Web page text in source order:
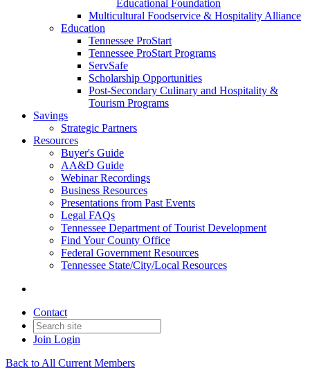
Educational Foundation
Multicultural Foodservice & Hospitality Alliance
Education
Tennessee ProStart
Tennessee ProStart Programs
ServSafe
Scholarship Opportunities
Post-Secondary Culinary and Hospitality &
Tourism Programs
Savings
Strategic Partners
Resources
Buyer's Guide
AA&D Guide
Webinar Recordings
Business Resources
Presentations from Past Events
Legal FAQs
Tennessee Department of Tourist Development
Find Your County Office
Federal Government Resources
Tennessee State/City/Local Resources
Contact
Join Login
Back to All Current Members